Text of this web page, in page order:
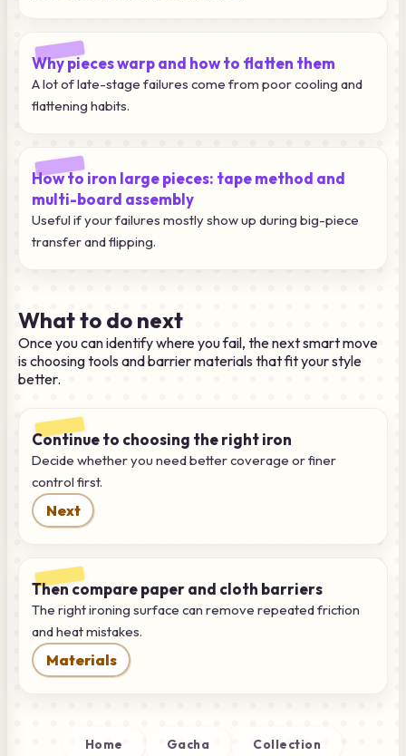
Why pieces warp and how to flatten them
A lot of late-stage failures come from poor cooling and
flattening habits.
How to iron large pieces: tape method and
multi-board assembly
Useful if your failures mostly show up during big-piece
transfer and flipping.
What to do next
Once you can identify where you fail, the next smart move
is choosing tools and barrier materials that fit your style
better.
Continue to choosing the right iron
Decide whether you need better coverage or finer
control first.
Next
Then compare paper and cloth barriers
The right ironing surface can remove repeated friction
and heat mistakes.
Materials
Home Gacha Collection